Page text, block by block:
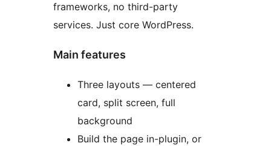
frameworks, no third-party
services. Just core WordPress.
Main features
Three layouts — centered
card, split screen, full
background
Build the page in-plugin, or